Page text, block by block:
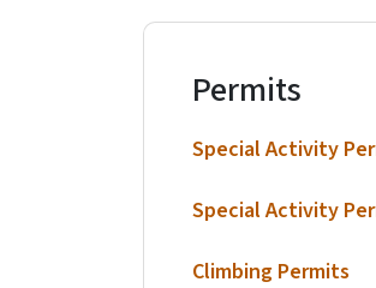
Permits
Special Activity
Special Activity
Climbing Permits